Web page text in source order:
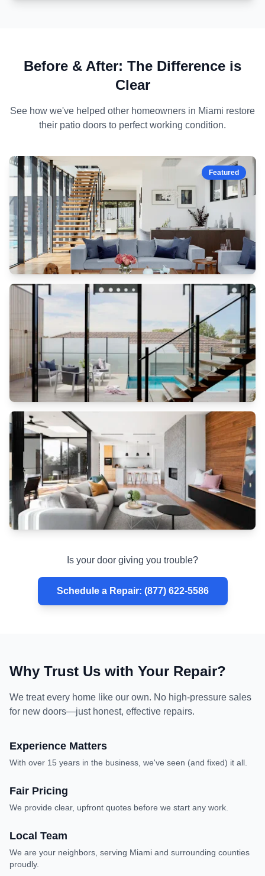
Before & After: The Difference is
Clear
See how we've helped other homeowners in Miami restore
their patio doors to perfect working condition.
cleaned
slide
smoothly
Featured
duty
rollers
stainless
steel
Is your door giving you trouble?
Schedule a Repair: (877) 622-5586
Why Trust Us with Your Repair?
We treat every home like our own. No high-pressure sales
for new doors—just honest, effective repairs.
Experience Matters
With over 15 years in the business, we've seen (and fixed) it all.
Fair Pricing
We provide clear, upfront quotes before we start any work.
Local Team
We are your neighbors, serving Miami and surrounding counties
proudly.